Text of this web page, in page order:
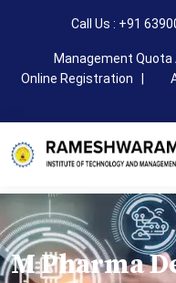
Call Us : +91
Management Quota
Online Registration |
M Pharma